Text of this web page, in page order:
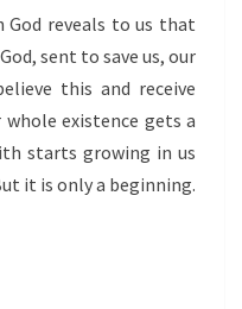
God reveals to us that
sent to save us, our
this and receive
whole existence gets a
starts growing in us
it is only a beginning.